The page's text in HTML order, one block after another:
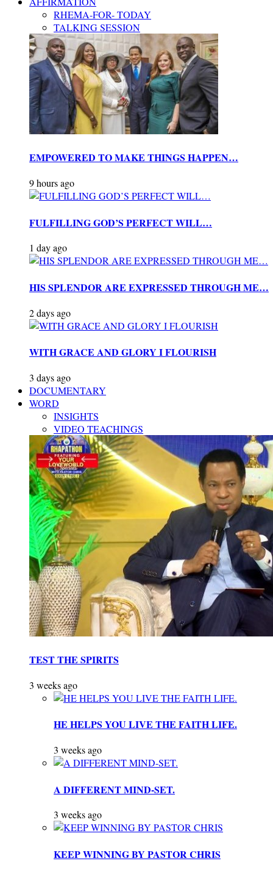
RHEMA-FOR- TODAY
TALKING SESSION
EMPOWERED TO MAKE THINGS HAPPEN…
9 hours ago
FULFILLING GOD’S PERFECT WILL…
1 day ago
HIS SPLENDOR ARE EXPRESSED THROUGH ME…
2 days ago
WITH GRACE AND GLORY I FLOURISH
3 days ago
DOCUMENTARY
WORD
INSIGHTS
VIDEO TEACHINGS
TEST THE SPIRITS
3 weeks ago
HE HELPS YOU LIVE THE FAITH LIFE.
3 weeks ago
A DIFFERENT MIND-SET.
3 weeks ago
KEEP WINNING BY PASTOR CHRIS